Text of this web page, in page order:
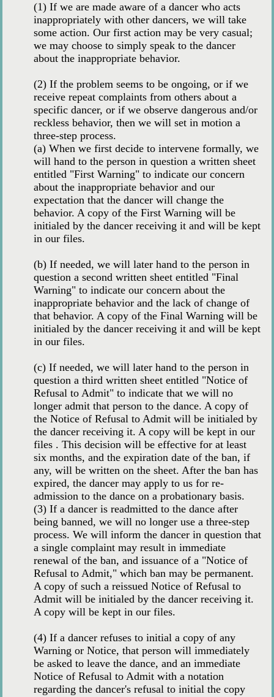
(1) If we are made aware of a dancer who acts
inappropriately with other dancers, we will take
some action. Our first action may be very casual;
we may choose to simply speak to the dancer
about the inappropriate behavior.
(2) If the problem seems to be ongoing, or if we
receive repeat complaints from others about a
specific dancer, or if we observe dangerous and/or
reckless behavior, then we will set in motion a
three-step process.
(a) When we first decide to intervene formally, we
will hand to the person in question a written sheet
entitled "First Warning" to indicate our concern
about the inappropriate behavior and our
expectation that the dancer will change the
behavior. A copy of the First Warning will be
initialed by the dancer receiving it and will be kept
in our files.
(b) If needed, we will later hand to the person in
question a second written sheet entitled "Final
Warning" to indicate our concern about the
inappropriate behavior and the lack of change of
that behavior. A copy of the Final Warning will be
initialed by the dancer receiving it and will be kept
in our files.
(c) If needed, we will later hand to the person in
question a third written sheet entitled "Notice of
Refusal to Admit" to indicate that we will no
longer admit that person to the dance. A copy of
the Notice of Refusal to Admit will be initialed by
the dancer receiving it. A copy will be kept in our
files . This decision will be effective for at least
six months, and the expiration date of the ban, if
any, will be written on the sheet. After the ban has
expired, the dancer may apply to us for re-
admission to the dance on a probationary basis.
(3) If a dancer is readmitted to the dance after
being banned, we will no longer use a three-step
process. We will inform the dancer in question that
a single complaint may result in immediate
renewal of the ban, and issuance of a "Notice of
Refusal to Admit," which ban may be permanent.
A copy of such a reissued Notice of Refusal to
Admit will be initialed by the dancer receiving it.
A copy will be kept in our files.
(4) If a dancer refuses to initial a copy of any
Warning or Notice, that person will immediately
be asked to leave the dance, and an immediate
Notice of Refusal to Admit with a notation
regarding the dancer's refusal to initial the copy